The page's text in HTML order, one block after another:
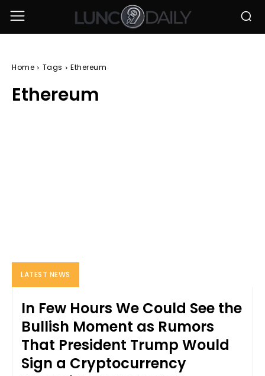
Home Tags Ethereum
Ethereum
LATEST NEWS
In Few Hours We Could See the
Bullish Moment as Rumors
That President Trump Would
Sign a Cryptocurrency